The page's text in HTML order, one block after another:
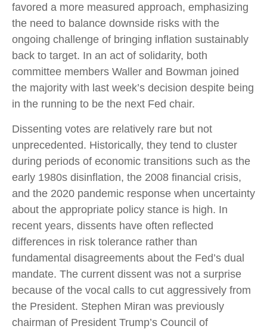
favored a more measured approach, emphasizing
the need to balance downside risks with the
ongoing challenge of bringing inflation sustainably
back to target. In an act of solidarity, both
committee members Waller and Bowman joined
the majority with last week’s decision despite being
in the running to be the next Fed chair.
Dissenting votes are relatively rare but not
unprecedented. Historically, they tend to cluster
during periods of economic transitions such as the
early 1980s disinflation, the 2008 financial crisis,
and the 2020 pandemic response when uncertainty
about the appropriate policy stance is high. In
recent years, dissents have often reflected
differences in risk tolerance rather than
fundamental disagreements about the Fed’s dual
mandate. The current dissent was not a surprise
because of the vocal calls to cut aggressively from
the President. Stephen Miran was previously
chairman of President Trump’s Council of